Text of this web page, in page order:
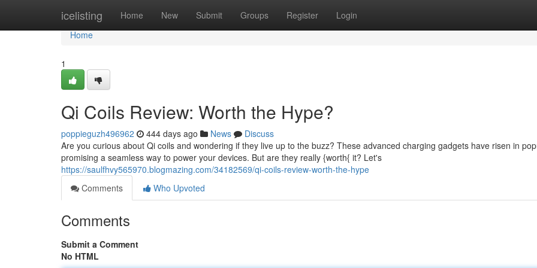
icelisting Home New Submit Groups Register Login
Home
Home
1
Qi Coils Review: Worth the Hype?
poppieguzh496962 444 days ago News
Discuss
Are you curious about Qi coils and wondering if they live up to the buzz? These advanced charging gadgets have risen in
promising a seamless way to power your devices. But are they really {worth{ it? Let's
https://saulfhvy565970.blogmazing.com/34182569/qi-coils-review-worth-the-hype
Comments
Who Upvoted
Comments
Submit a Comment
No HTML